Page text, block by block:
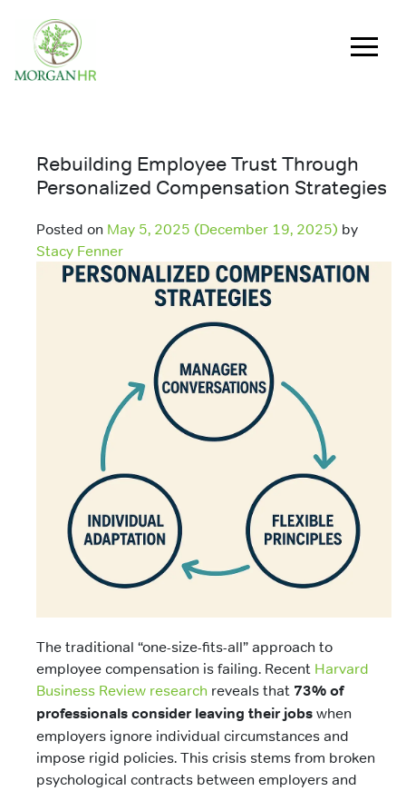
Main Navigation
Rebuilding Employee Trust Through
Personalized Compensation Strategies
Posted on May 5, 2025 (December 19, 2025) by
Stacy Fenner
The traditional “one-size-fits-all” approach to
employee compensation is failing. Recent Harvard
Business Review research reveals that 73% of
professionals consider leaving their jobs when
employers ignore individual circumstances and
impose rigid policies. This crisis stems from broken
psychological contracts between employers and